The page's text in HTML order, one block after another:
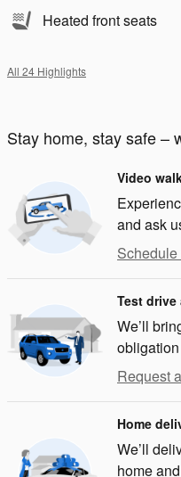
Heated front seats
All 24 Highlights
Stay home, stay safe –
Video
and ask
Test drive
We’ll
Request
Home
We’ll
home